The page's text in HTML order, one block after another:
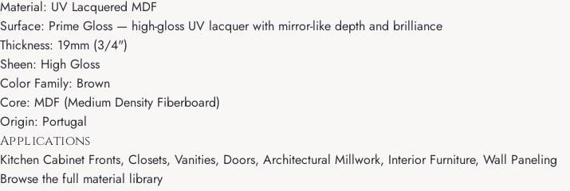
Material: UV Lacquered MDF
Surface: Prime Gloss — high-gloss UV lacquer with mirror-like depth and brilliance
Thickness: 19mm (3/4")
Sheen: High Gloss
Color Family: Brown
Core: MDF (Medium Density Fiberboard)
Origin: Portugal
Applications
Kitchen Cabinet Fronts, Closets, Vanities, Doors, Architectural Millwork, Interior Furniture, Wall Paneling
Browse the full material library